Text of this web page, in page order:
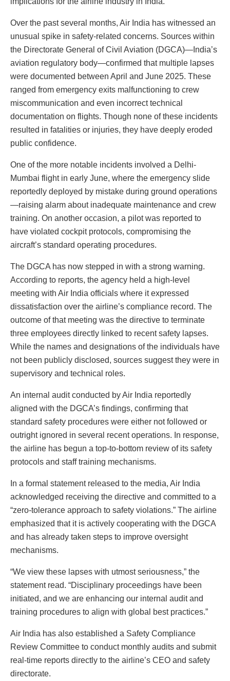
Over the past several months, Air India has witnessed an
unusual spike in safety-related concerns. Sources within
the Directorate General of Civil Aviation (DGCA)—India’s
aviation regulatory body—confirmed that multiple lapses
were documented between April and June 2025. These
ranged from emergency exits malfunctioning to crew
miscommunication and even incorrect technical
documentation on flights. Though none of these incidents
resulted in fatalities or injuries, they have deeply eroded
public confidence.
One of the more notable incidents involved a Delhi-
Mumbai flight in early June, where the emergency slide
reportedly deployed by mistake during ground operations
—raising alarm about inadequate maintenance and crew
training. On another occasion, a pilot was reported to
have violated cockpit protocols, compromising the
aircraft’s standard operating procedures.
The DGCA has now stepped in with a strong warning.
According to reports, the agency held a high-level
meeting with Air India officials where it expressed
dissatisfaction over the airline’s compliance record. The
outcome of that meeting was the directive to terminate
three employees directly linked to recent safety lapses.
While the names and designations of the individuals have
not been publicly disclosed, sources suggest they were in
supervisory and technical roles.
An internal audit conducted by Air India reportedly
aligned with the DGCA’s findings, confirming that
standard safety procedures were either not followed or
outright ignored in several recent operations. In response,
the airline has begun a top-to-bottom review of its safety
protocols and staff training mechanisms.
In a formal statement released to the media, Air India
acknowledged receiving the directive and committed to a
“zero-tolerance approach to safety violations.” The airline
emphasized that it is actively cooperating with the DGCA
and has already taken steps to improve oversight
mechanisms.
“We view these lapses with utmost seriousness,” the
statement read. “Disciplinary proceedings have been
initiated, and we are enhancing our internal audit and
training procedures to align with global best practices.”
Air India has also established a Safety Compliance
Review Committee to conduct monthly audits and submit
real-time reports directly to the airline’s CEO and safety
directorate.